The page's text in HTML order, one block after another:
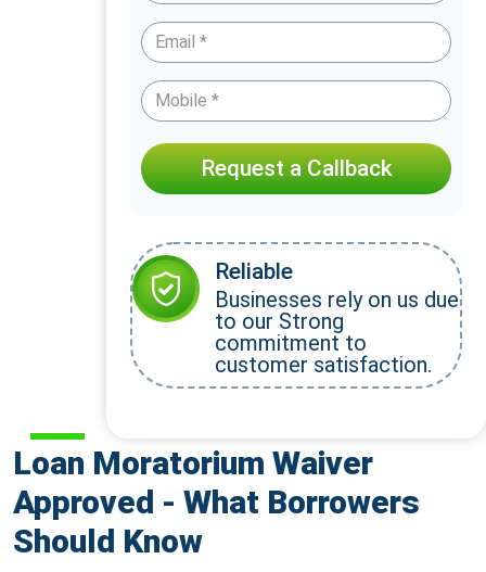
Loan Moratorium Waiver
Approved - What Borrowers
Should Know
Request a Callback
Reliable
Businesses rely on us due
to our Strong
commitment to
customer satisfaction.